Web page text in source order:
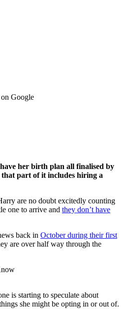
on Google
her birth plan all finalised by
that part of it includes hiring a
are no doubt excitedly counting
one to arrive and they don’t have
back in October during their first
are over half way through the
is starting to speculate about
she might be opting in or out of.